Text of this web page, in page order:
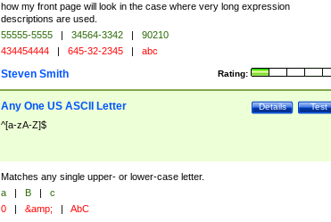
how my front page will look in the case where very long expression
descriptions are used.
55555-5555 | 34564-3342 |
90210
434454444 | 645-32-2345 | abc
Rating:
Steven Smith
Test
Details
Any One US ASCII Letter
^[a-zA-Z]$
Matches any single upper- or lower-case letter.
a | B |
c
0 | &amp; | AbC